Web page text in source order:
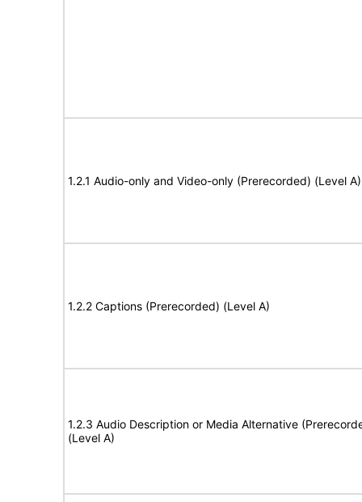
1.2.1 Audio-only and Video-only (Prerecorded) (Level A)
1.2.2 Captions (Prerecorded) (Level A)
1.2.3 Audio Description or Media Alternative
(Level A)